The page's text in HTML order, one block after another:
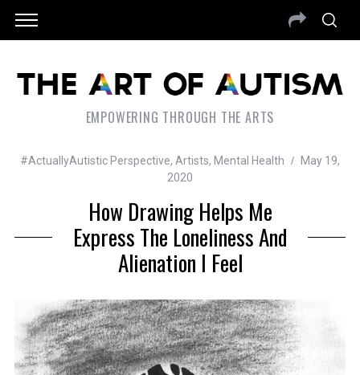
EMPOWERING THROUGH THE ARTS
#ActuallyAutistic Perspective, Artists, Mental Health
May 19,
2020
How Drawing Helps Me
Express The Loneliness And
Alienation I Feel